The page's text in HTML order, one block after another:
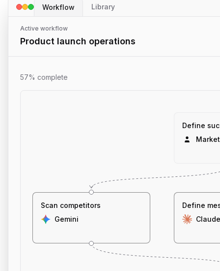
Workflow Library
Active workflow
Product launch operations
57% complete
Define
Scan competitors
Gemini
Define
Claude